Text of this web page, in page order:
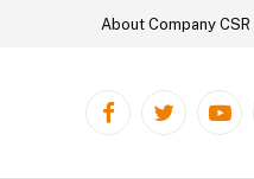
About Company CSR
FacebookTwitter